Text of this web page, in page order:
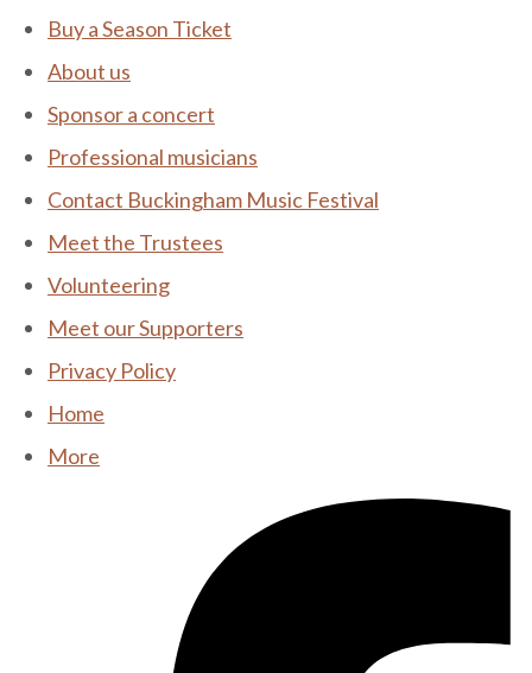
Buy a Season Ticket
About us
Sponsor a concert
Professional musicians
Contact Buckingham Music Festival
Meet the Trustees
Volunteering
Meet our Supporters
Privacy Policy
Home
More